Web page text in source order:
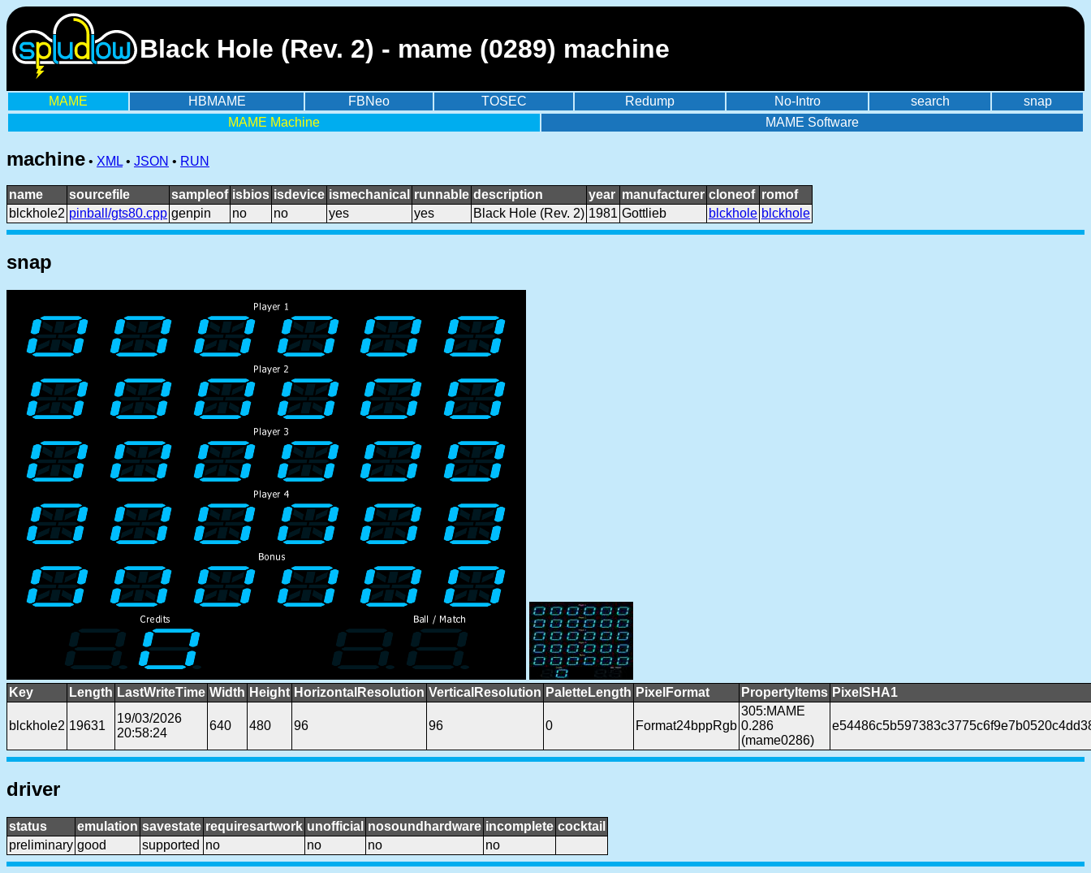
Black Hole (Rev. 2) - mame (0289) machine
MAME HBMAME FBNeo TOSEC Redump No-Intro search
snap
MAME Machine
MAME Software
machine • XML • JSON • RUN
name sourcefile sampleof isbios isdevice ismechanical runnable description year manufacturer cloneof romof
blckhole2 pinball/gts80.cpp genpin no no yes yes Black Hole (Rev. 2) 1981 Gottlieb blckhole blckhole
snap
Key Length LastWriteTime Width Height HorizontalResolution VerticalResolution PaletteLength PixelFormat PropertyItems PixelSHA1
blckhole2 19631
19/03/2026
20:58:24
640 480 96 96 0 Format24bppRgb
305:MAME
0.286
(mame0286)
driver
status emulation savestate requiresartwork unofficial nosoundhardware incomplete cocktail
preliminary good supported no no no no